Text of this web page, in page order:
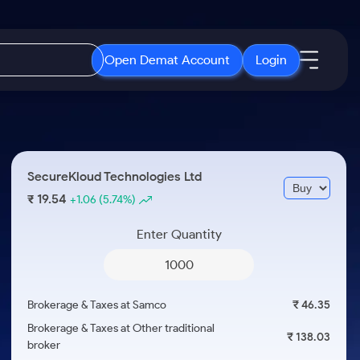
Open Demat Account Login
3 Months
ETF
ETFs for Long Term
Open IPO's
Upcoming IPO's
Listed IPO's
About Samco
Why Samco
Media Kit
Careers
SecureKloud Technologies Ltd
₹ 19.54+1.06 (5.74%)
Enter Quantity
Brokerage & Taxes at Samco
₹ 46.35
Brokerage & Taxes at Other traditional
broker
₹ 138.03